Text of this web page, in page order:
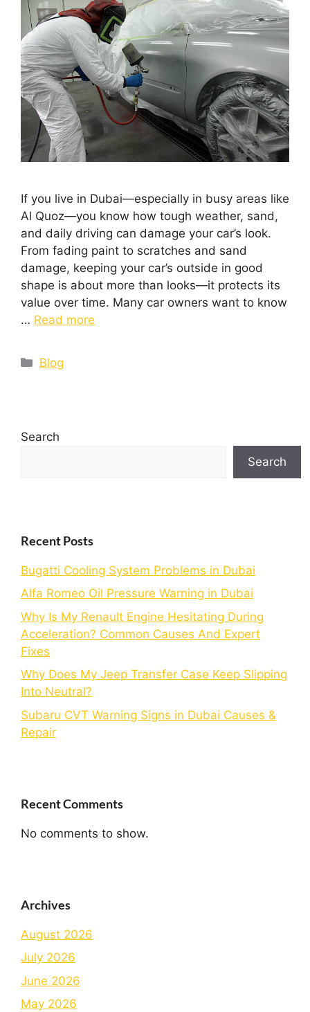
If you live in Dubai—especially in busy areas like
Al Quoz—you know how tough weather, sand,
and daily driving can damage your car’s look.
From fading paint to scratches and sand
damage, keeping your car’s outside in good
shape is about more than looks—it protects its
value over time. Many car owners want to know
… Read more
Blog
Search
Search
Recent Posts
Bugatti Cooling System Problems in Dubai
Alfa Romeo Oil Pressure Warning in Dubai
Why Is My Renault Engine Hesitating During
Acceleration? Common Causes And Expert
Fixes
Why Does My Jeep Transfer Case Keep Slipping
Into Neutral?
Subaru CVT Warning Signs in Dubai Causes &
Repair
Recent Comments
No comments to show.
Archives
August 2026
July 2026
June 2026
May 2026